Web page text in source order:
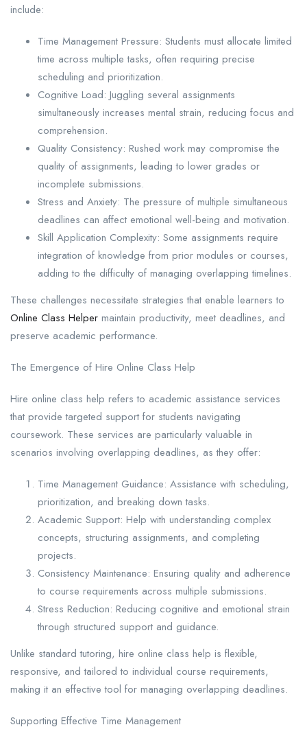
include:
Time Management Pressure: Students must allocate limited
time across multiple tasks, often requiring precise
scheduling and prioritization.
Cognitive Load: Juggling several assignments
simultaneously increases mental strain, reducing focus and
comprehension.
Quality Consistency: Rushed work may compromise the
quality of assignments, leading to lower grades or
incomplete submissions.
Stress and Anxiety: The pressure of multiple simultaneous
deadlines can affect emotional well-being and motivation.
Skill Application Complexity: Some assignments require
integration of knowledge from prior modules or courses,
adding to the difficulty of managing overlapping timelines.
These challenges necessitate strategies that enable learners to
Online Class Helper maintain productivity, meet deadlines, and
preserve academic performance.
The Emergence of Hire Online Class Help
Hire online class help refers to academic assistance services
that provide targeted support for students navigating
coursework. These services are particularly valuable in
scenarios involving overlapping deadlines, as they offer:
Time Management Guidance: Assistance with scheduling,
prioritization, and breaking down tasks.
Academic Support: Help with understanding complex
concepts, structuring assignments, and completing
projects.
Consistency Maintenance: Ensuring quality and adherence
to course requirements across multiple submissions.
Stress Reduction: Reducing cognitive and emotional strain
through structured support and guidance.
Unlike standard tutoring, hire online class help is flexible,
responsive, and tailored to individual course requirements,
making it an effective tool for managing overlapping deadlines.
Supporting Effective Time Management